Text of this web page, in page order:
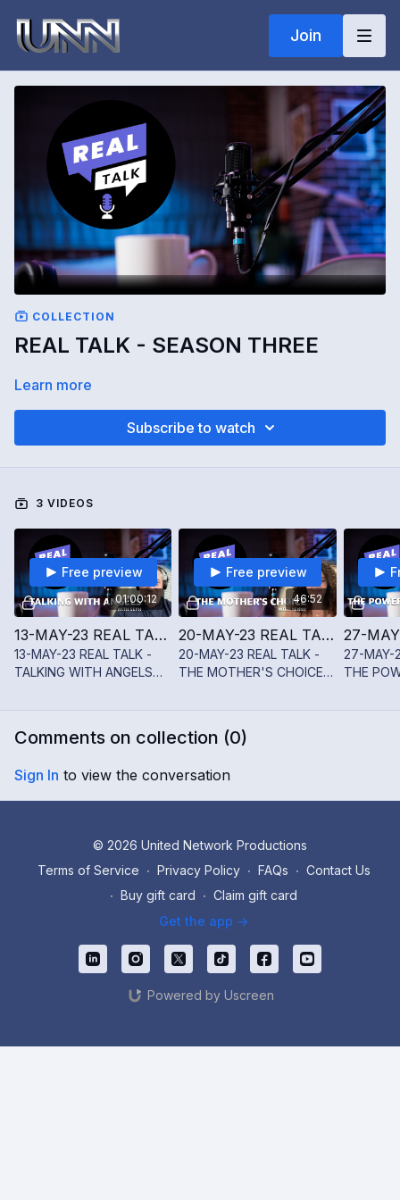
Join
COLLECTION
REAL TALK - SEASON THREE
Learn more
Subscribe to watch
3 VIDEOS
01:00:12
Free preview
13-MAY-23 REAL TALK - TALKING WITH ANGELS WITH SEPH DIETLIN
13-MAY-23 REAL TALK -
TALKING WITH ANGELS
46:52
Free preview
20-MAY-23 REAL TALK - THE MOTHER'S CHOICE WITH YENNY JAMES
20-MAY-23 REAL TALK -
THE MOTHER'S CHOICE
27-MAY-
THE
SHAH
Comments on collection (0)
Sign In to view the conversation
© 2026 United Network Productions
Terms of Service ∙ Privacy Policy ∙ FAQs ∙ Contact Us
∙ Buy gift card ∙ Claim gift card
Get the app ->
Powered by Uscreen